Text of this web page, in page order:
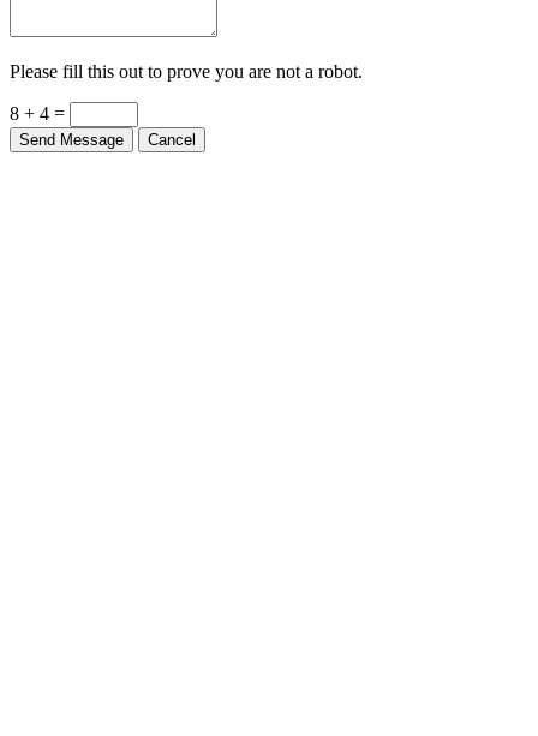
Please fill this out to prove you are not a robot.
8 + 4 =
Send Message Cancel